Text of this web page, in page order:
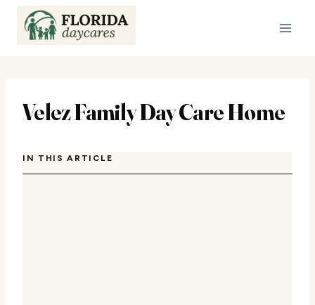
Skip
Velez Family Day Care Home
IN THIS ARTICLE